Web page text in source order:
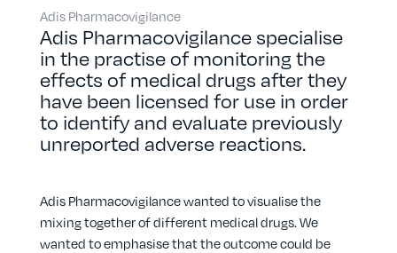
Adis Pharmacovigilance
Adis Pharmacovigilance specialise
in the practise of monitoring the
effects of medical drugs after they
have been licensed for use in order
to identify and evaluate previously
unreported adverse reactions.
Adis Pharmacovigilance wanted to visualise the
mixing together of different medical drugs. We
wanted to emphasise that the outcome could be